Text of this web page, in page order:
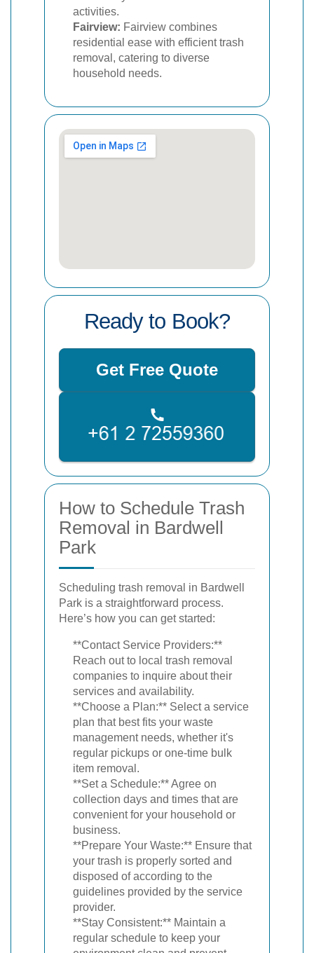
activities.
Fairview: Fairview combines
residential ease with efficient trash
removal, catering to diverse
household needs.
Ready to Book?
Get Free Quote
How to Schedule Trash
Removal in Bardwell
Park
Scheduling trash removal in Bardwell
Park is a straightforward process.
Here’s how you can get started:
**Contact Service Providers:**
Reach out to local trash removal
companies to inquire about their
services and availability.
**Choose a Plan:** Select a service
plan that best fits your waste
management needs, whether it's
regular pickups or one-time bulk
item removal.
**Set a Schedule:** Agree on
collection days and times that are
convenient for your household or
business.
**Prepare Your Waste:** Ensure that
your trash is properly sorted and
disposed of according to the
guidelines provided by the service
provider.
**Stay Consistent:** Maintain a
regular schedule to keep your